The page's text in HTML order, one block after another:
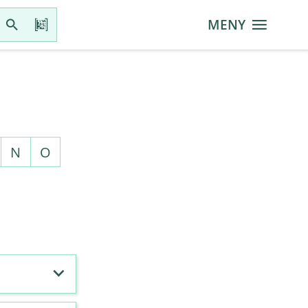
MENY
N O